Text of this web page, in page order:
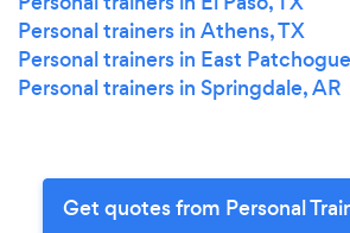
Personal trainers in Athens, TX
Personal trainers in East
Personal trainers in Springdale, AR
Get quotes from Personal